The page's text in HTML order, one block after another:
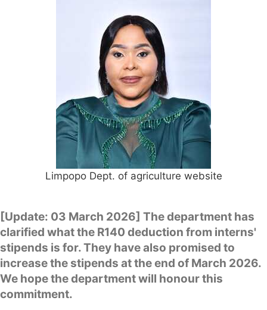
Limpopo Dept. of agriculture website
[Update: 03 March 2026] The department has
clarified what the R140 deduction from interns'
stipends is for. They have also promised to
increase the stipends at the end of March 2026.
We hope the department will honour this
commitment.